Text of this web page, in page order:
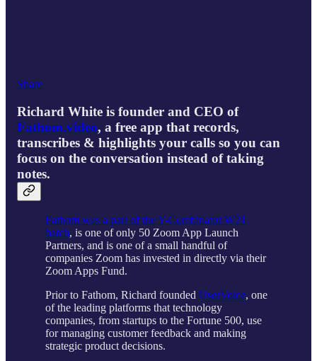
Share
Richard White is founder and CEO of
Fathom.video, a free app that records,
transcribes & highlights your calls so you can
focus on the conversation instead of taking
notes.
Fathom was a part of the Y-Combinator W21
batch, is one of only 50 Zoom App Launch
Partners, and is one of a small handful of
companies Zoom has invested in directly via their
Zoom Apps Fund.
Prior to Fathom, Richard founded UserVoice, one
of the leading platforms that technology
companies, from startups to the Fortune 500, use
for managing customer feedback and making
strategic product decisions.